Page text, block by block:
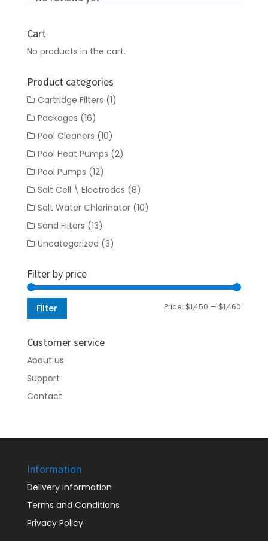
Cart
No products in the cart.
Product categories
Cartridge Filters (1)
Packages (16)
Pool Cleaners (10)
Pool Heat Pumps (2)
Pool Pumps (12)
Salt Cell \ Electrodes (8)
Salt Water Chlorinator (10)
Sand Filters (13)
Uncategorized (3)
Filter by price
Filter Price: $1,450 — $1,460
Customer service
About us
Support
Contact
Information
Delivery Information
Terms and Conditions
Privacy Policy